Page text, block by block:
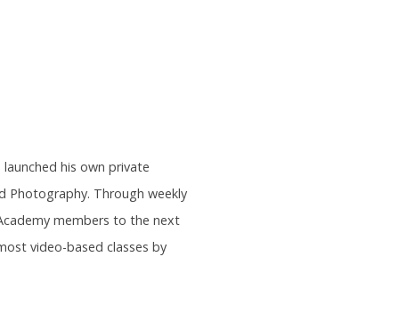
his own private
Through weekly
members to the next
video-based classes by